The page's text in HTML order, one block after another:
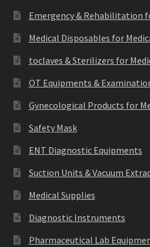
Emergency & Rehabilitation
Medical Disposables for
toclaves & Sterilizers for
OT Equipments &
Gynecological Products for
Safety Mask
ENT Diagnostic Equipments
Suction Units & Vacuum
Medical Supplies
Diagnostic Instruments
Pharmaceutical Lab